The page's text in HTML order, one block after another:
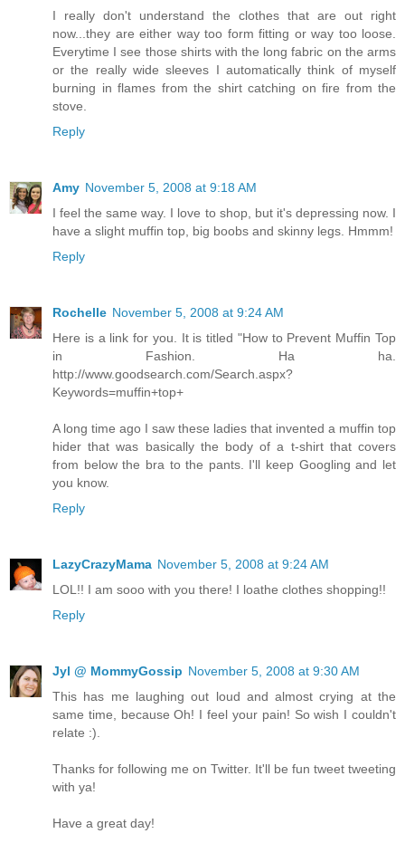
I really don't understand the clothes that are out right
now...they are either way too form fitting or way too loose.
Everytime I see those shirts with the long fabric on the arms
or the really wide sleeves I automatically think of myself
burning in flames from the shirt catching on fire from the
stove.
Reply
Amy November 5, 2008 at 9:18 AM
I feel the same way. I love to shop, but it's depressing now. I
have a slight muffin top, big boobs and skinny legs. Hmmm!
Reply
Rochelle November 5, 2008 at 9:24 AM
Here is a link for you. It is titled "How to Prevent Muffin Top
in Fashion. Ha ha.
http://www.goodsearch.com/Search.aspx?
Keywords=muffin+top+
A long time ago I saw these ladies that invented a muffin top
hider that was basically the body of a t-shirt that covers
from below the bra to the pants. I'll keep Googling and let
you know.
Reply
LazyCrazyMama November 5, 2008 at 9:24 AM
LOL!! I am sooo with you there! I loathe clothes shopping!!
Reply
Jyl @ MommyGossip November 5, 2008 at 9:30 AM
This has me laughing out loud and almost crying at the
same time, because Oh! I feel your pain! So wish I couldn't
relate :).
Thanks for following me on Twitter. It'll be fun tweet tweeting
with ya!
Have a great day!